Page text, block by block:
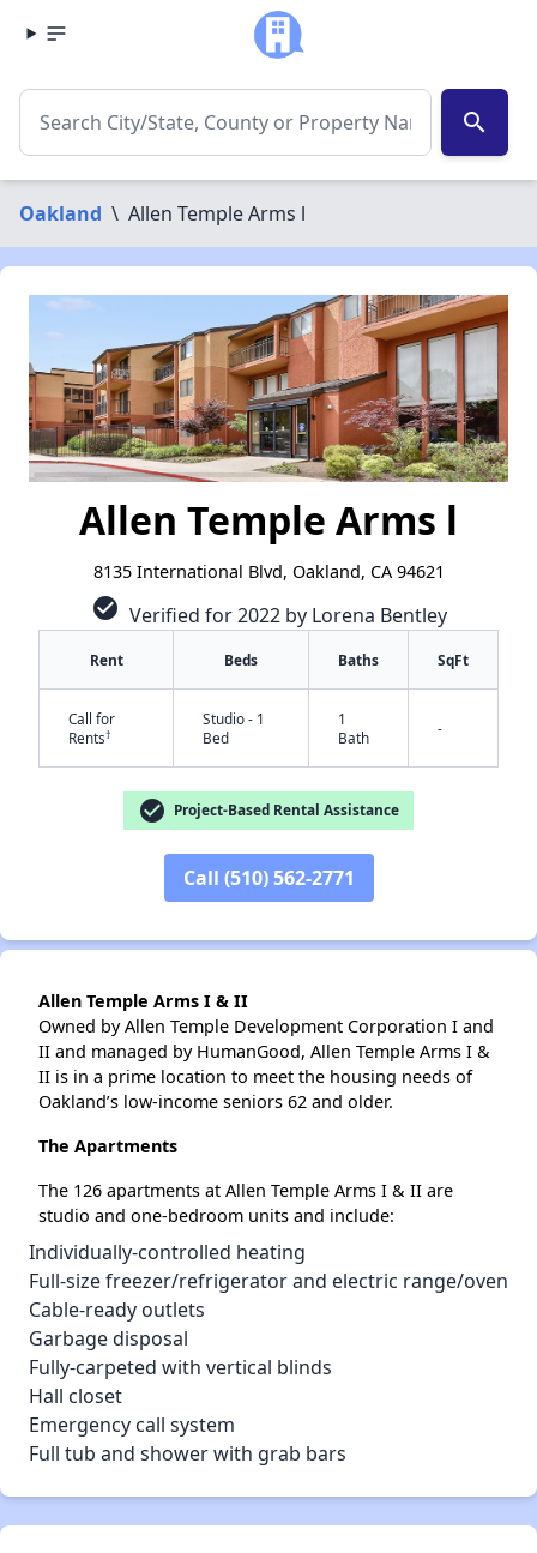
search
Oakland \ Allen Temple Arms l
✕
Allen Temple Arms l
8135 International Blvd, Oakland, CA 94621
check_circle Verified for 2022 by Lorena Bentley
Rent Beds Baths SqFt
Call for
Rents†
Studio - 1
Bed
1
Bath
-
check_circle Project-Based Rental Assistance
Call (510) 562-2771
Allen Temple Arms I & II
Owned by Allen Temple Development Corporation I and
II and managed by HumanGood, Allen Temple Arms I &
II is in a prime location to meet the housing needs of
Oakland’s low-income seniors 62 and older.
The Apartments
The 126 apartments at Allen Temple Arms I & II are
studio and one-bedroom units and include:
Individually-controlled heating
Full-size freezer/refrigerator and electric range/oven
Cable-ready outlets
Garbage disposal
Fully-carpeted with vertical blinds
Hall closet
Emergency call system
Full tub and shower with grab bars